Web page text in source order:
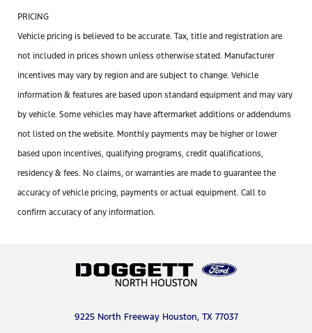
PRICING
Vehicle pricing is believed to be accurate. Tax, title and registration are
not included in prices shown unless otherwise stated. Manufacturer
incentives may vary by region and are subject to change. Vehicle
information & features are based upon standard equipment and may vary
by vehicle. Some vehicles may have aftermarket additions or addendums
not listed on the website. Monthly payments may be higher or lower
based upon incentives, qualifying programs, credit qualifications,
residency & fees. No claims, or warranties are made to guarantee the
accuracy of vehicle pricing, payments or actual equipment. Call to
confirm accuracy of any information.
9225 North Freeway Houston, TX 77037